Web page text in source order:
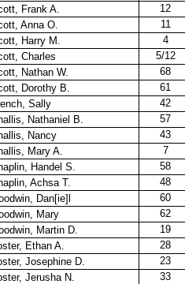
Frank A.
12
Anna O.
11
Harry M.
4
Charles
5/12
Nathan W.
68
Dorothy B.
61
Sally
42
Nathaniel B.
57
Nancy
43
Mary A.
7
Handel S.
58
Achsa T.
48
Dan[ie]l
60
Mary
62
Martin D.
19
Ethan A.
28
Josephine D.
23
Jerusha N.
33